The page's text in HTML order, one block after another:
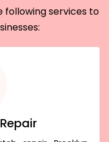
following services to